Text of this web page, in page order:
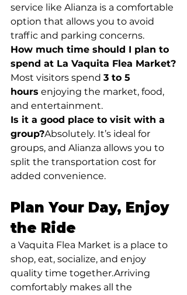
service like Alianza is a comfortable
option that allows you to avoid
traffic and parking concerns.
How much time should I plan to
spend at La Vaquita Flea Market?
Most visitors spend 3 to 5
hours enjoying the market, food,
and entertainment.
Is it a good place to visit with a
group?Absolutely. It’s ideal for
groups, and Alianza allows you to
split the transportation cost for
added convenience.
Plan Your Day, Enjoy
the Ride
a Vaquita Flea Market is a place to
shop, eat, socialize, and enjoy
quality time together.Arriving
comfortably makes all the